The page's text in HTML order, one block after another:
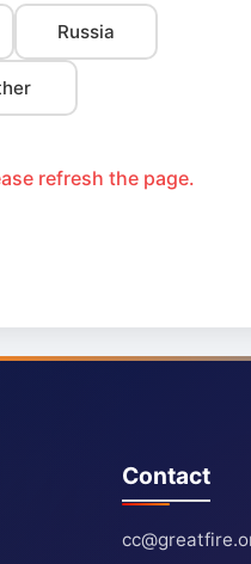
Russia
refresh the page.
Contact